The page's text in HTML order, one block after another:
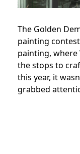
The Golden
painting
painting,
the stops to
this year, it
grabbed